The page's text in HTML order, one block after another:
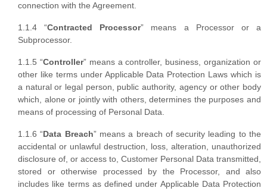
connection with the Agreement.
1.1.4 “Contracted Processor” means a Processor or a
Subprocessor.
1.1.5 “Controller” means a controller, business, organization or
other like terms under Applicable Data Protection Laws which is
a natural or legal person, public authority, agency or other body
which, alone or jointly with others, determines the purposes and
means of processing of Personal Data.
1.1.6 “Data Breach” means a breach of security leading to the
accidental or unlawful destruction, loss, alteration, unauthorized
disclosure of, or access to, Customer Personal Data transmitted,
stored or otherwise processed by the Processor, and also
includes like terms as defined under Applicable Data Protection